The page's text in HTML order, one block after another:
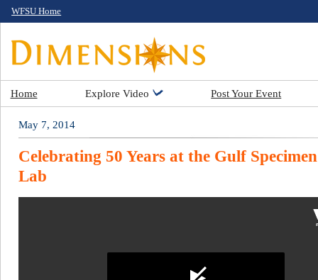
WFSU Home
Home Explore Video Post Your Event
May 7, 2014
Celebrating 50 Years at the Gulf
Lab